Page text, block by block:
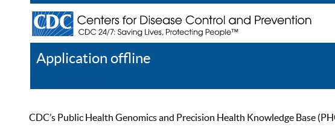
Application offline
CDC’s Public Health Genomics and Precision Health Knowledge Base